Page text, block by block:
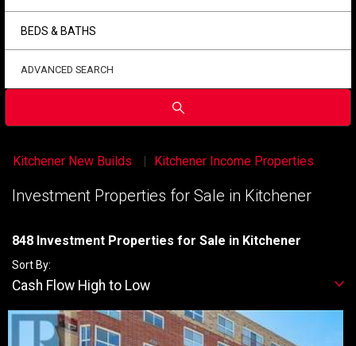
BEDS & BATHS
ADVANCED SEARCH
Submit
Kitchener New Builds Kitchener Income Properties
Investment Properties for Sale in Kitchener
848 Investment Properties for Sale in Kitchener
Sort By:
Cash Flow High to Low